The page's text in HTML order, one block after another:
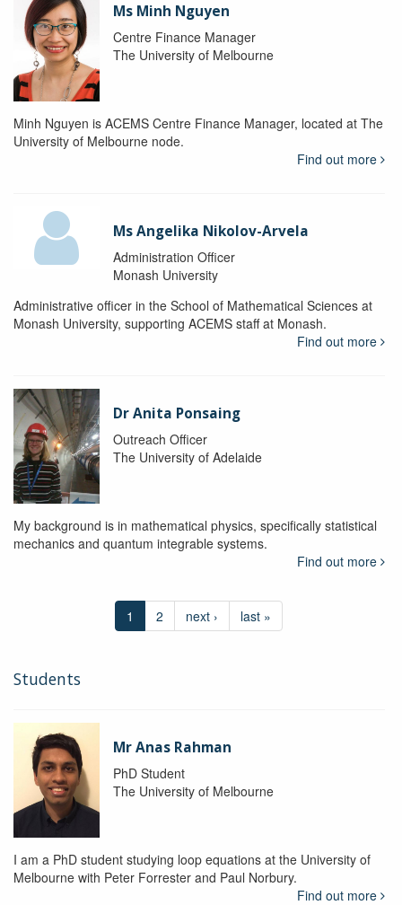
Ms Minh Nguyen
Centre Finance Manager
The University of Melbourne
Minh Nguyen is ACEMS Centre Finance Manager, located at The
University of Melbourne node.
Find out more
Ms Angelika Nikolov-Arvela
Administration Officer
Monash University
Administrative officer in the School of Mathematical Sciences at
Monash University, supporting ACEMS staff at Monash.
Find out more
Dr Anita Ponsaing
Outreach Officer
The University of Adelaide
My background is in mathematical physics, specifically statistical
mechanics and quantum integrable systems.
Find out more
1 2 next › last »
Students
Mr Anas Rahman
PhD Student
The University of Melbourne
I am a PhD student studying loop equations at the University of
Melbourne with Peter Forrester and Paul Norbury.
Find out more